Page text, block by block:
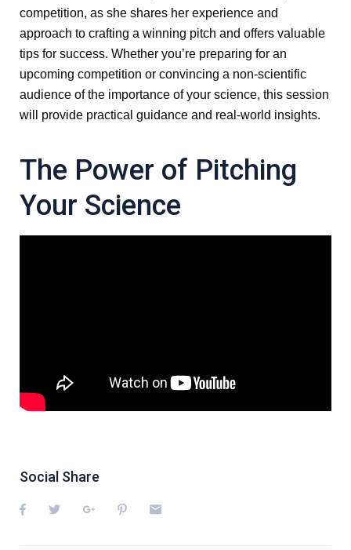
competition, as she shares her experience and
approach to crafting a winning pitch and offers valuable
tips for success. Whether you’re preparing for an
upcoming competition or convincing a non-scientific
audience of the importance of your science, this session
will provide practical guidance and real-world insights.
The Power of Pitching
Your Science
Social Share